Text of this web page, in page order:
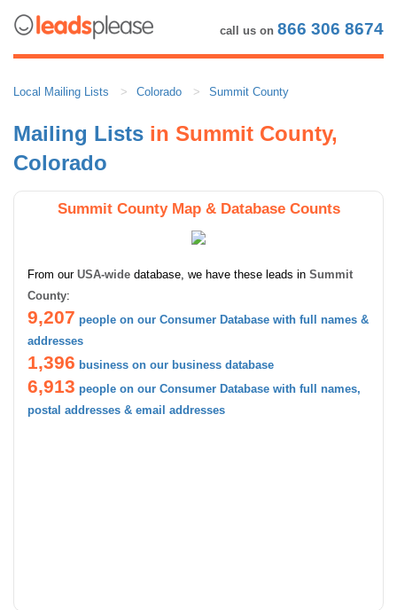
call us on 866 306 8674
Local Mailing Lists Colorado Summit County
Mailing Lists in Summit County,
Colorado
Summit County Map & Database Counts
From our USA-wide database, we have these leads in Summit
County:
9,207 people on our Consumer Database with full names &
addresses
1,396 business on our business database
6,913 people on our Consumer Database with full names,
postal addresses & email addresses